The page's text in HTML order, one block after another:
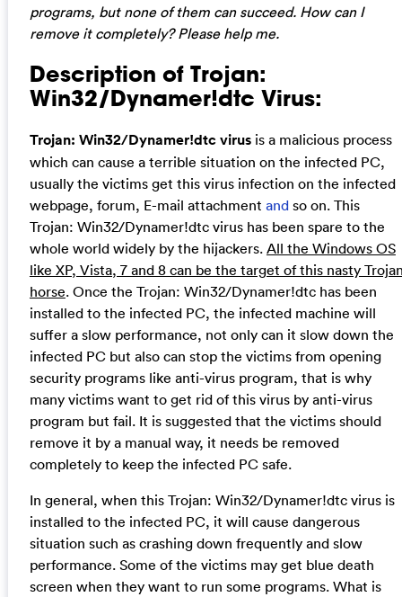
programs, but none of them can succeed. How can I
remove it completely? Please help me.
Description of Trojan:
Win32/Dynamer!dtc Virus:
Trojan: Win32/Dynamer!dtc virusis a malicious process
which can cause a terrible situation on the infected PC,
usually the victims get this virus infection on the infected
webpage, forum, E-mail attachment andso on. This
Trojan: Win32/Dynamer!dtc virus has been spare to the
whole world widely by the hijackers. All the Windows OS
like XP, Vista, 7 and 8 can be the target of this nasty
horse. Once the Trojan: Win32/Dynamer!dtc has been
installed to the infected PC, the infected machine will
suffer a slow performance, not only can it slow down the
infected PC but also can stop the victims from opening
security programs like anti-virus program, that is why
many victims want to get rid of this virus by anti-virus
program but fail. It is suggested that the victims should
remove it by a manual way, it needs be removed
completely to keep the infected PC safe.
In general, when this Trojan: Win32/Dynamer!dtc virus is
installed to the infected PC, it will cause dangerous
situation such as crashing down frequently and slow
performance. Some of the victims may get blue death
screen when they want to run some programs. What is